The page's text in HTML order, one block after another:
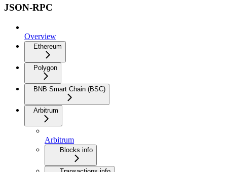
JSON-RPC
Overview
Ethereum
Polygon
BNB Smart Chain (BSC)
Arbitrum
Arbitrum
Blocks info